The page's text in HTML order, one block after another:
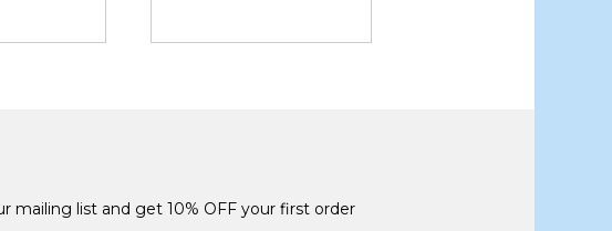
mailing list and get 10% OFF your first order